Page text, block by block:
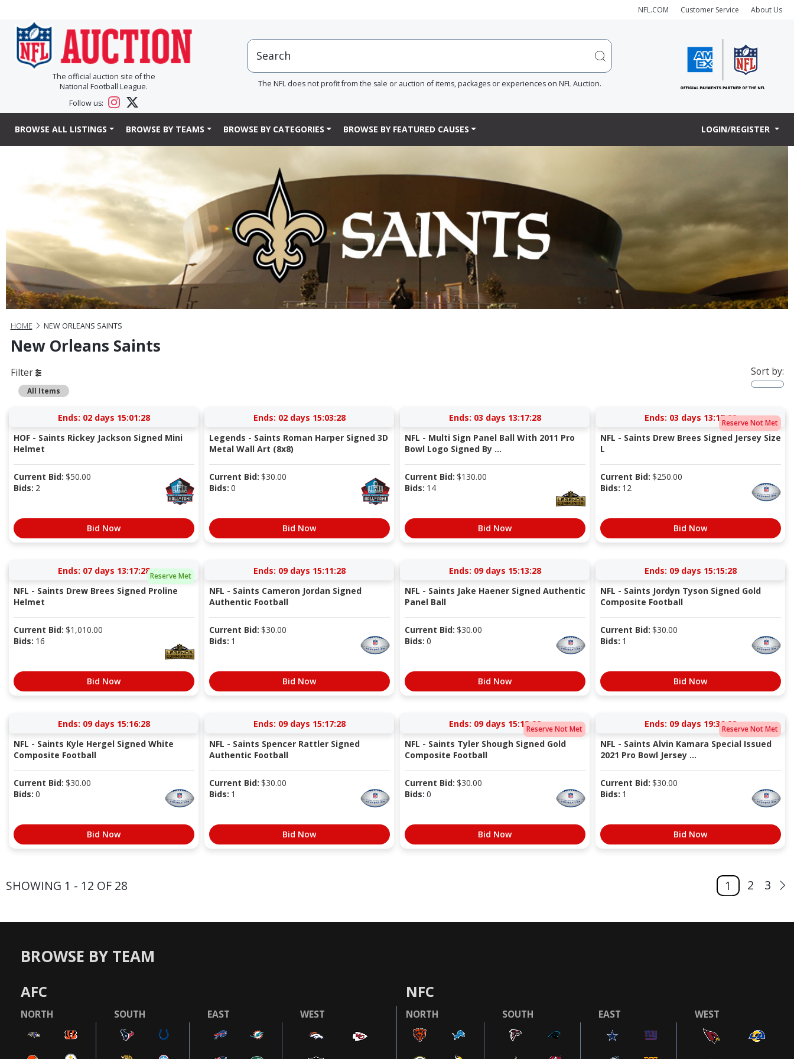
NFL.COM Customer Service About Us
The official auction site of the
National Football League.
Follow us:
The NFL does not profit from the sale or auction of items, packages or experiences on NFL Auction.
BROWSE ALL LISTINGS BROWSE BY TEAMS BROWSE BY CATEGORIES BROWSE BY FEATURED CAUSES LOGIN/REGISTER
HOME NEW ORLEANS SAINTS
New Orleans Saints
Filter
All Items
Sort by:
Ends: 02 days 15:01:27
HOF - Saints Rickey Jackson Signed Mini
Helmet
Current Bid: $50.00
Bids: 2
Bid Now
Ends: 02 days 15:03:27
Legends - Saints Roman Harper Signed 3D
Metal Wall Art (8x8)
Current Bid: $30.00
Bids: 0
Bid Now
Ends: 03 days 13:17:27
NFL - Multi Sign Panel Ball With 2011 Pro
Bowl Logo Signed By ...
Current Bid: $130.00
Bids: 14
Bid Now
Reserve Not Met
Ends: 03 days 13:17:27
NFL - Saints Drew Brees Signed Jersey Size
L
Current Bid: $250.00
Bids: 12
Bid Now
Reserve Met
Ends: 07 days 13:17:27
NFL - Saints Drew Brees Signed Proline
Helmet
Current Bid: $1,010.00
Bids: 16
Bid Now
Ends: 09 days 15:11:27
NFL - Saints Cameron Jordan Signed
Authentic Football
Current Bid: $30.00
Bids: 1
Bid Now
Ends: 09 days 15:13:27
NFL - Saints Jake Haener Signed Authentic
Panel Ball
Current Bid: $30.00
Bids: 0
Bid Now
Ends: 09 days 15:15:27
NFL - Saints Jordyn Tyson Signed Gold
Composite Football
Current Bid: $30.00
Bids: 1
Bid Now
Ends: 09 days 15:16:27
NFL - Saints Kyle Hergel Signed White
Composite Football
Current Bid: $30.00
Bids: 0
Bid Now
Ends: 09 days 15:17:27
NFL - Saints Spencer Rattler Signed
Authentic Football
Current Bid: $30.00
Bids: 1
Bid Now
Reserve Not Met
Ends: 09 days 15:18:27
NFL - Saints Tyler Shough Signed Gold
Composite Football
Current Bid: $30.00
Bids: 0
Bid Now
Reserve Not Met
Ends: 09 days 19:36:27
NFL - Saints Alvin Kamara Special Issued
2021 Pro Bowl Jersey ...
Current Bid: $30.00
Bids: 1
Bid Now
SHOWING 1 - 12 OF 28 1 2 3
BROWSE BY TEAM
AFC
NORTH SOUTH EAST WEST
NFC
NORTH SOUTH EAST WEST